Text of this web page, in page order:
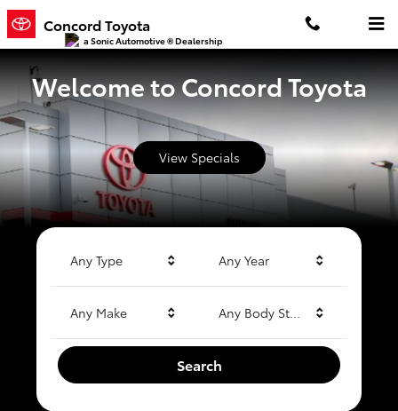
Skip to main content
Concord Toyota
Concord Toyota
a Sonic Automotive ® Dealership
Welcome to Concord Toyota
View Specials
Any Type Any Year
Any Make Any Body Style
Search